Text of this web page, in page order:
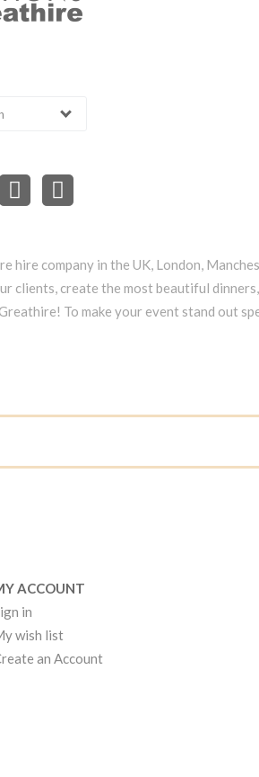
company in the UK, London,
clients, create the most beautiful
To make your event stand out
ACCOUNT
in
wish list
an Account